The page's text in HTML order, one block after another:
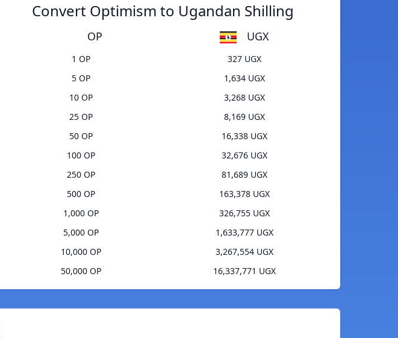
Convert Optimism to Ugandan Shilling
OP UGX
1 OP
327 UGX
5 OP
1,634 UGX
10 OP
3,268 UGX
25 OP
8,169 UGX
50 OP
16,338 UGX
100 OP
32,676 UGX
250 OP
81,689 UGX
500 OP
163,378 UGX
1,000 OP
326,755 UGX
5,000 OP
1,633,777 UGX
10,000 OP
3,267,554 UGX
50,000 OP
16,337,771 UGX